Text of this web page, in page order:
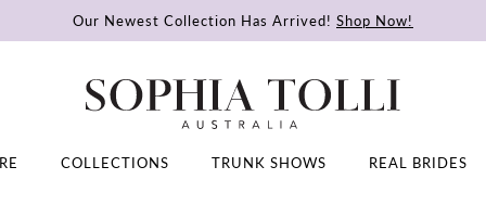
Our Newest Collection Has Arrived! Shop Now!
COLLECTIONS TRUNK SHOWS REAL BRIDES